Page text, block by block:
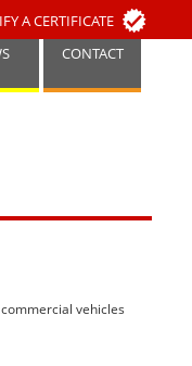
A CERTIFICATE
CONTACT
vehicles